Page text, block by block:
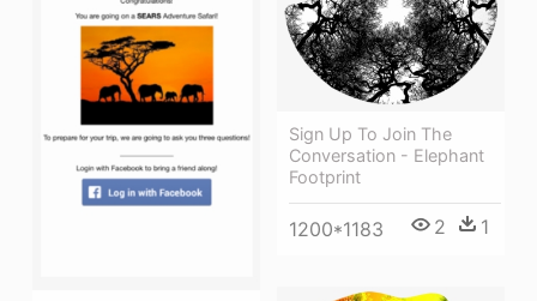
Sign Up To Join The
Conversation - Elephant
Footprint
1200*1183 2 1